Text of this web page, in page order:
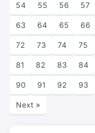
54 55 56 57
63 64 65 66
72 73 74 75
81 82 83 84
90 91 92 93
Next »